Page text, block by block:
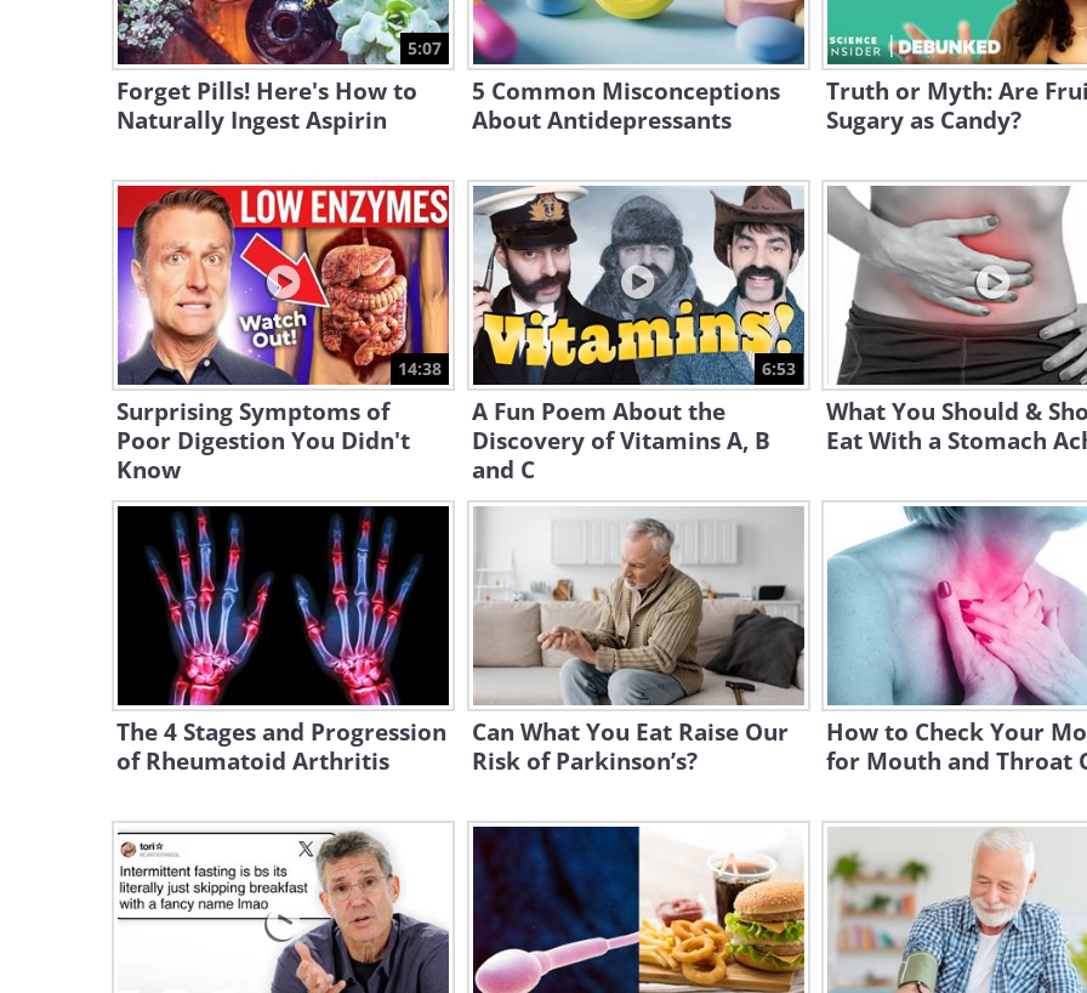
5:07
Forget Pills! Here's How to
Naturally Ingest Aspirin
5 Common Misconceptions
About Antidepressants
Truth or Myth: Are
Sugary as Candy?
14:38
Surprising Symptoms of
Poor Digestion You Didn't
Know
6:53
A Fun Poem About the
Discovery of Vitamins A, B
and C
What You Should &
Eat With a Stomach
The 4 Stages and Progression
of Rheumatoid Arthritis
Can What You Eat Raise Our
Risk of Parkinson’s?
How to Check Your
for Mouth and Throat